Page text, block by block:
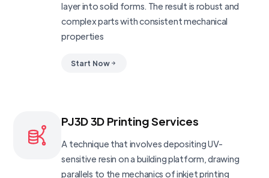
layer into solid forms. The result is robust and
complex parts with consistent mechanical
properties
Start Now
PJ3D 3D Printing Services
A technique that involves depositing UV-
sensitive resin on a building platform, drawing
parallels to the mechanics of inkjet printing